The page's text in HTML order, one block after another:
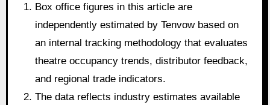
Box office figures in this article are
independently estimated by Tenvow based on
an internal tracking methodology that evaluates
theatre occupancy trends, distributor feedback,
and regional trade indicators.
The data reflects industry estimates available